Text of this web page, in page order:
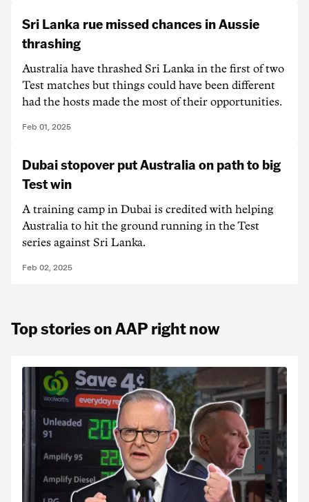
Sri Lanka rue missed chances in Aussie
thrashing
Australia have thrashed Sri Lanka in the first of two
Test matches but things could have been different
had the hosts made the most of their opportunities.
Feb 01, 2025
Dubai stopover put Australia on path to big
Test win
A training camp in Dubai is credited with helping
Australia to hit the ground running in the Test
series against Sri Lanka.
Feb 02, 2025
Top stories on AAP right now